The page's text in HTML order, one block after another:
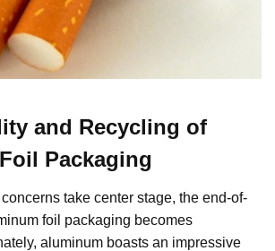
and Recycling of
Packaging
take center stage, the end-of-
foil packaging becomes
aluminum boasts an impressive